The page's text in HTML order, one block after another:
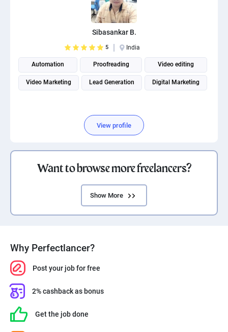
Sibasankar B.
5 India
Automation Proofreading Video editing
Video Marketing Lead Generation Digital Marketing
View profile
Want to browse more freelancers?
Show More
Why Perfectlancer?
Post your job for free
2% cashback as bonus
Get the job done